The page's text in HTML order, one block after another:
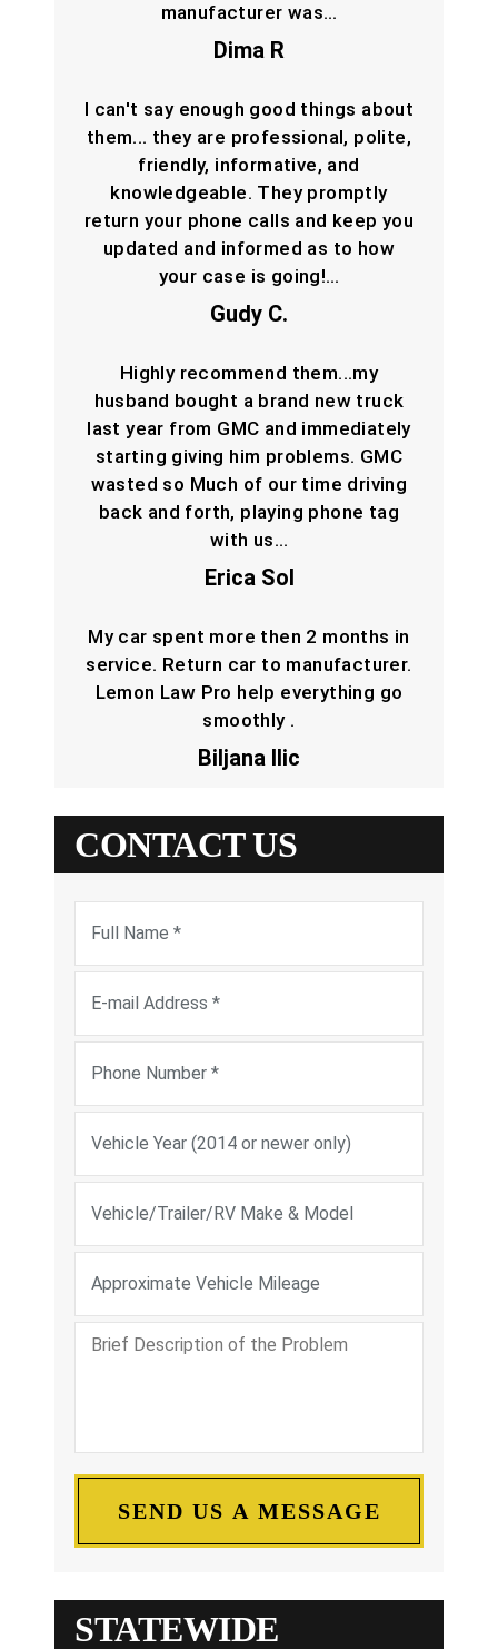
CONTACT US
manufacturer was…
Dima R
I can't say enough good things about
them... they are professional, polite,
friendly, informative, and
knowledgeable. They promptly
return your phone calls and keep you
updated and informed as to how
your case is going!…
Gudy C.
Highly recommend them...my
husband bought a brand new truck
last year from GMC and immediately
starting giving him problems. GMC
wasted so Much of our time driving
back and forth, playing phone tag
with us…
Erica Sol
My car spent more then 2 months in
service. Return car to manufacturer.
Lemon Law Pro help everything go
smoothly .
Biljana Ilic
STATEWIDE